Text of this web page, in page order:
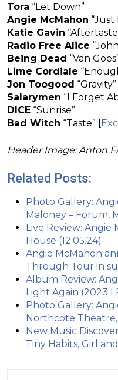
Tora “Let Down”
Angie McMahon “Just
Katie Gavin
Radio Free Alice
Being Dead “Van
Lime Cordiale
Jon Toogood “Gravity”
Salarymen “I Forget
DICE “Sunrise”
Bad Witch “Taste” [
Header Image: Anton
Related Posts:
Photo Gallery:
Maloney – Forum,
Live Review: Angie
House (12.05.24)
Angie McMahon
Through Tour in
Album Review:
Light Again (2023
Photo Gallery:
Northcote
New Music
Tiny Habits, Girl